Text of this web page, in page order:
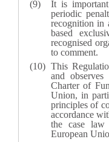
It is
periodic
recognition in
based
recognised
to comment.
This
and
Charter of
Union, in
principles of
accordance
the case
European